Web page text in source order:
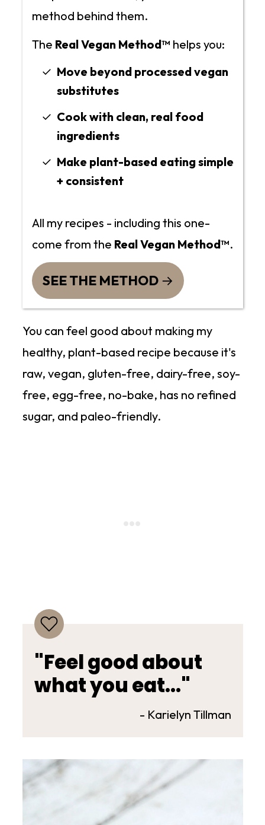
method behind them.
The Real Vegan Method™ helps you:
Move beyond processed vegan
substitutes
Cook with clean, real food
ingredients
Make plant-based eating simple
+ consistent
All my recipes - including this one-
come from the Real Vegan Method™.
SEE THE METHOD
You can feel good about making my
healthy, plant-based recipe because it's
raw, vegan, gluten-free, dairy-free, soy-
free, egg-free, no-bake, has no refined
sugar, and paleo-friendly.
"Feel good about
what you eat..."
- Karielyn Tillman